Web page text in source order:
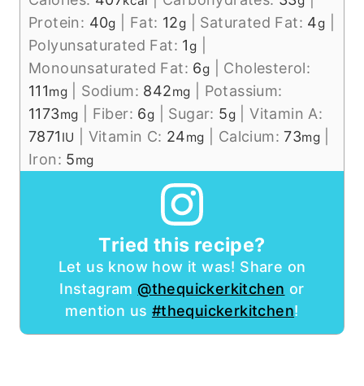
Protein: 40g Fat: 12g Saturated Fat: 4g
Polyunsaturated Fat: 1g
Monounsaturated Fat: 6g
Cholesterol:
111mg Sodium: 842mg
Potassium:
1173mg Fiber: 6g Sugar: 5g |Vitamin A:
7871 IU Vitamin C: 24mg Calcium:73mg
Iron: 5mg
Tried this recipe?
Let us know how it was! Share on
Instagram @thequickerkitchen or
mention us #thequickerkitchen!